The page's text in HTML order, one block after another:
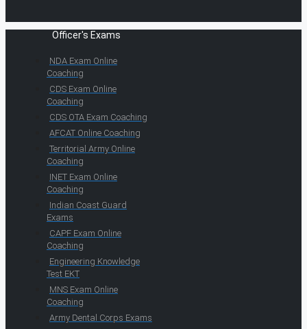
Officer's Exams
NDA Exam Online
Coaching
CDS Exam Online
Coaching
CDS OTA Exam Coaching
AFCAT Online Coaching
Territorial Army Online
Coaching
INET Exam Online
Coaching
Indian Coast Guard
Exams
CAPF Exam Online
Coaching
Engineering Knowledge
Test EKT
MNS Exam Online
Coaching
Army Dental Corps Exams